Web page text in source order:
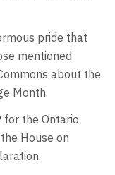
pride that
mentioned
about the
Month.
for the Ontario
House on